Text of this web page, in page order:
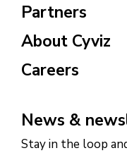
Partners
About Cyviz
Careers
News &
Stay in the loop